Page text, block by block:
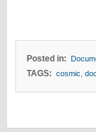
Posted in:
TAGS: cosmic